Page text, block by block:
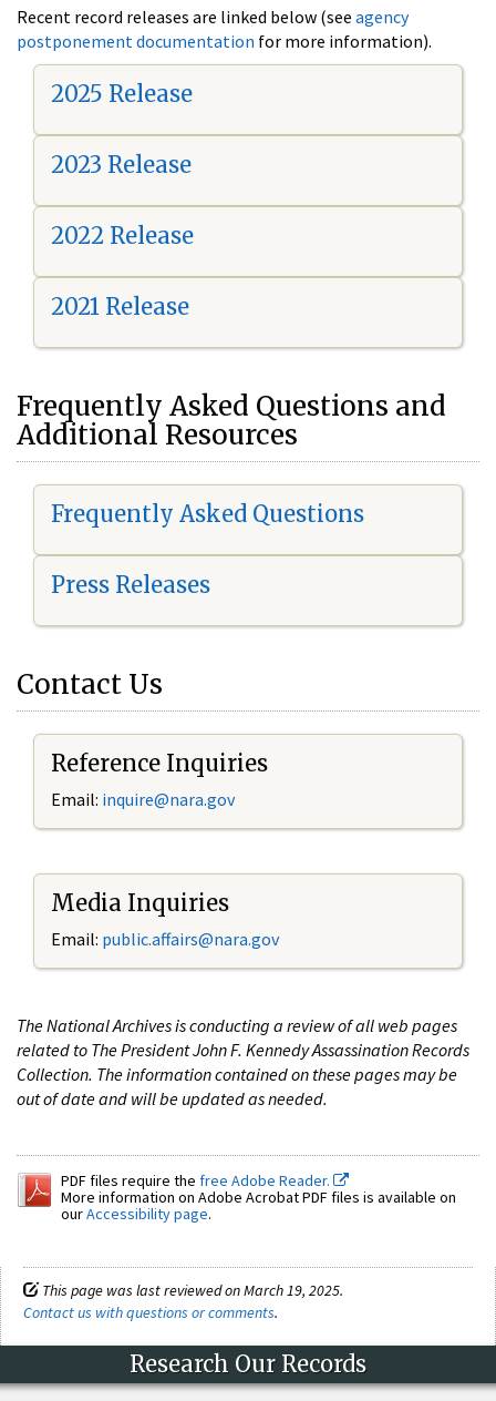
Recent record releases are linked below (see agency
postponement documentation for more information).
2025 Release
2023 Release
2022 Release
2021 Release
Frequently Asked Questions and
Additional Resources
Frequently Asked Questions
Press Releases
Contact Us
Reference Inquiries
Email: inquire@nara.gov
Media Inquiries
Email: public.affairs@nara.gov
The National Archives is conducting a review of all web pages
related to The President John F. Kennedy Assassination Records
Collection. The information contained on these pages may be
out of date and will be updated as needed.
PDF files require the free Adobe Reader.
More information on Adobe Acrobat PDF files is available on
ourAccessibility page.
This page was last reviewed on March 19, 2025.
Contact us with questions or comments.
Research Our Records